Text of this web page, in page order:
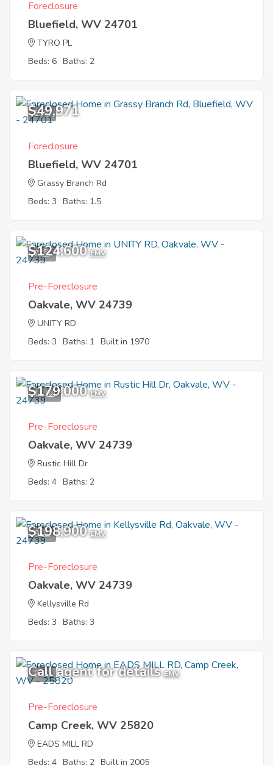
Foreclosure
Bluefield, WV 24701
TYRO PL
Beds: 6 Baths: 2
1
$49,971
Foreclosure
Bluefield, WV 24701
Grassy Branch Rd
Beds: 3 Baths: 1.5
7
$124,600 EMV
Pre-Foreclosure
Oakvale, WV 24739
UNITY RD
Beds: 3 Baths: 1 Built in 1970
11
$179,000 EMV
Pre-Foreclosure
Oakvale, WV 24739
Rustic Hill Dr
Beds: 4 Baths: 2
9
$198,900 EMV
Pre-Foreclosure
Oakvale, WV 24739
Kellysville Rd
Beds: 3 Baths: 3
3
Call agent for details EMV
Pre-Foreclosure
Camp Creek, WV 25820
EADS MILL RD
Beds: 4 Baths: 2 Built in 2005